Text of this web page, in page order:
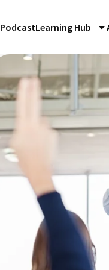
PodcastLearning Hub